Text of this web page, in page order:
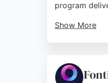
program
Show More
Source:Google